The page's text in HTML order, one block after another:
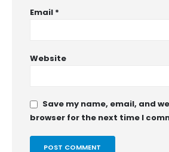
Email *
Website
Save my name, email, and
browser for the next time I